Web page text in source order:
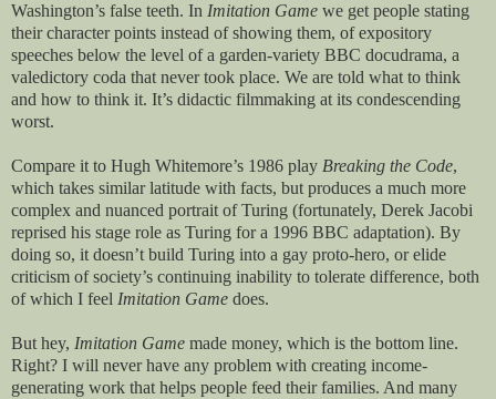
Washington’s false teeth. In Imitation Game we get people stating
their character points instead of showing them, of expository
speeches below the level of a garden-variety BBC docudrama, a
valedictory coda that never took place. We are told what to think
and how to think it. It’s didactic filmmaking at its condescending
worst.
Compare it to Hugh Whitemore’s 1986 play Breaking the Code,
which takes similar latitude with facts, but produces a much more
complex and nuanced portrait of Turing (fortunately, Derek Jacobi
reprised his stage role as Turing for a 1996 BBC adaptation). By
doing so, it doesn’t build Turing into a gay proto-hero, or elide
criticism of society’s continuing inability to tolerate difference, both
of which I feel Imitation Game does.
But hey, Imitation Game made money, which is the bottom line.
Right? I will never have any problem with creating income-
generating work that helps people feed their families. And many